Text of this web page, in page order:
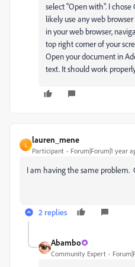
select "Open with". I
likely use any web
in your web browser,
top right corner of your
Open your document in
text. It should work
L
lauren_mene
Participant Forum|Forum|1 year
I am having the same problem.
2 replies
Abambo
Community Expert